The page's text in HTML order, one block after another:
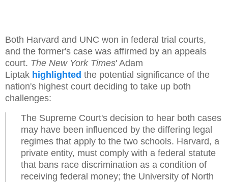
Both Harvard and UNC won in federal trial courts,
and the former's case was affirmed by an appeals
court. The New York Times' Adam
Liptak highlighted the potential significance of the
nation's highest court deciding to take up both
challenges:
The Supreme Court's decision to hear both cases
may have been influenced by the differing legal
regimes that apply to the two schools. Harvard, a
private entity, must comply with a federal statute
that bans race discrimination as a condition of
receiving federal money; the University of North